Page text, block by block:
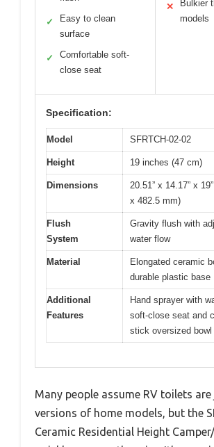
✓
Easy to clean
surface
✓
Comfortable soft-
close seat
✕
Bulkier
models
Specification:
Model SFRTCH-02-02
Height 19 inches (47 cm)
Dimensions
20.51” x 14.17” x
x 482.5 mm)
Flush
System
Gravity flush with
water flow
Material
Elongated ceramic
durable plastic base
Additional
Features
Hand sprayer with
soft-close seat and
stick oversized bowl
Many people assume RV toilets
versions of home models, but the
Ceramic Residential Height